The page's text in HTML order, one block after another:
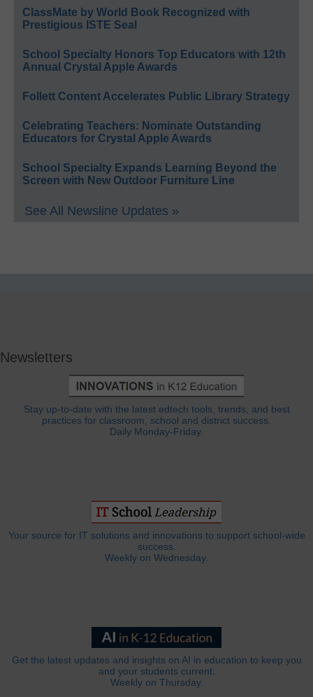
ClassMate by World Book Recognized with
Prestigious ISTE Seal
School Specialty Honors Top Educators with 12th
Annual Crystal Apple Awards
Follett Content Accelerates Public Library Strategy
Celebrating Teachers: Nominate Outstanding
Educators for Crystal Apple Awards
School Specialty Expands Learning Beyond the
Screen with New Outdoor Furniture Line
See All Newsline Updates »
Newsletters
Stay up-to-date with the latest edtech tools, trends, and best
practices for classroom, school and district success.
Daily Monday-Friday.
Your source for IT solutions and innovations to support school-wide
success.
Weekly on Wednesday.
Get the latest updates and insights on AI in education to keep you
and your students current.
Weekly on Thursday.